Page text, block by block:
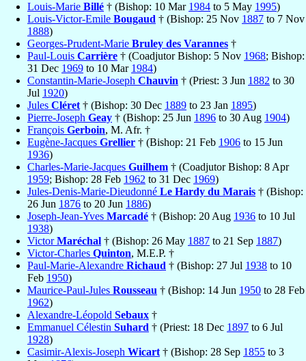
Louis-Marie Billé † (Bishop: 10 Mar 1984 to 5 May 1995)
Louis-Victor-Emile Bougaud † (Bishop: 25 Nov 1887 to 7 Nov
1888)
Georges-Prudent-Marie Bruley des Varannes †
Paul-Louis Carrière † (Coadjutor Bishop: 5 Nov 1968; Bishop:
31 Dec 1969 to 10 Mar 1984)
Constantin-Marie-Joseph Chauvin † (Priest: 3 Jun 1882 to 30
Jul 1920)
Jules Cléret † (Bishop: 30 Dec 1889 to 23 Jan 1895)
Pierre-Joseph Geay † (Bishop: 25 Jun 1896 to 30 Aug 1904)
François Gerboin, M. Afr. †
Eugène-Jacques Grellier † (Bishop: 21 Feb 1906 to 15 Jun
1936)
Charles-Marie-Jacques Guilhem † (Coadjutor Bishop: 8 Apr
1959; Bishop: 28 Feb 1962 to 31 Dec 1969)
Jules-Denis-Marie-Dieudonné Le Hardy du Marais † (Bishop:
26 Jun 1876 to 20 Jun 1886)
Joseph-Jean-Yves Marcadé † (Bishop: 20 Aug 1936 to 10 Jul
1938)
VictorMaréchal † (Bishop: 26 May 1887 to 21 Sep 1887)
Victor-Charles Quinton, M.E.P. †
Paul-Marie-Alexandre Richaud † (Bishop: 27 Jul 1938 to 10
Feb 1950)
Maurice-Paul-Jules Rousseau † (Bishop: 14 Jun 1950 to 28 Feb
1962)
Alexandre-Léopold Sebaux †
Emmanuel Célestin Suhard † (Priest: 18 Dec 1897 to 6 Jul
1928)
Casimir-Alexis-Joseph Wicart † (Bishop: 28 Sep 1855 to 3